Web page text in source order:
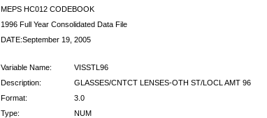
MEPS HC012 CODEBOOK
1996 Full Year Consolidated Data File
DATE:September 19, 2005
Variable Name:
VISSTL96
Description:
GLASSES/CNTCT LENSES-OTH ST/LOCL AMT 96
Format:
3.0
Type:
NUM